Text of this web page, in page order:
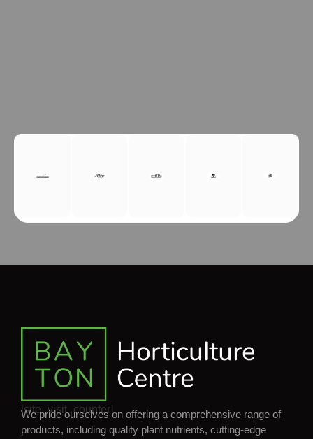
[site_visit_counter]
We pride ourselves on offering a comprehensive range of
products, including quality plant nutrients, cutting-edge